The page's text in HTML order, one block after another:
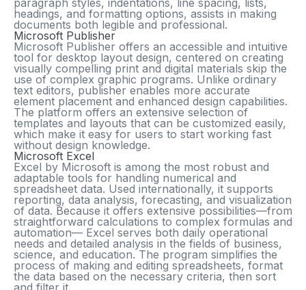
paragraph styles, indentations, line spacing, lists,
headings, and formatting options, assists in making
documents both legible and professional.
Microsoft Publisher
Microsoft Publisher offers an accessible and intuitive
tool for desktop layout design, centered on creating
visually compelling print and digital materials skip the
use of complex graphic programs. Unlike ordinary
text editors, publisher enables more accurate
element placement and enhanced design capabilities.
The platform offers an extensive selection of
templates and layouts that can be customized easily,
which make it easy for users to start working fast
without design knowledge.
Microsoft Excel
Excel by Microsoft is among the most robust and
adaptable tools for handling numerical and
spreadsheet data. Used internationally, it supports
reporting, data analysis, forecasting, and visualization
of data. Because it offers extensive possibilities—from
straightforward calculations to complex formulas and
automation— Excel serves both daily operational
needs and detailed analysis in the fields of business,
science, and education. The program simplifies the
process of making and editing spreadsheets, format
the data based on the necessary criteria, then sort
and filter it.